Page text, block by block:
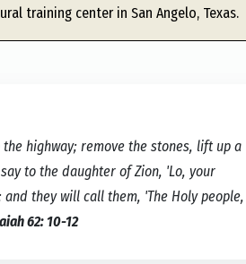
training center in San Angelo, Texas.
highway; remove the stones, lift up a
to the daughter of Zion, 'Lo, your
they will call them, 'The Holy
62: 10-12